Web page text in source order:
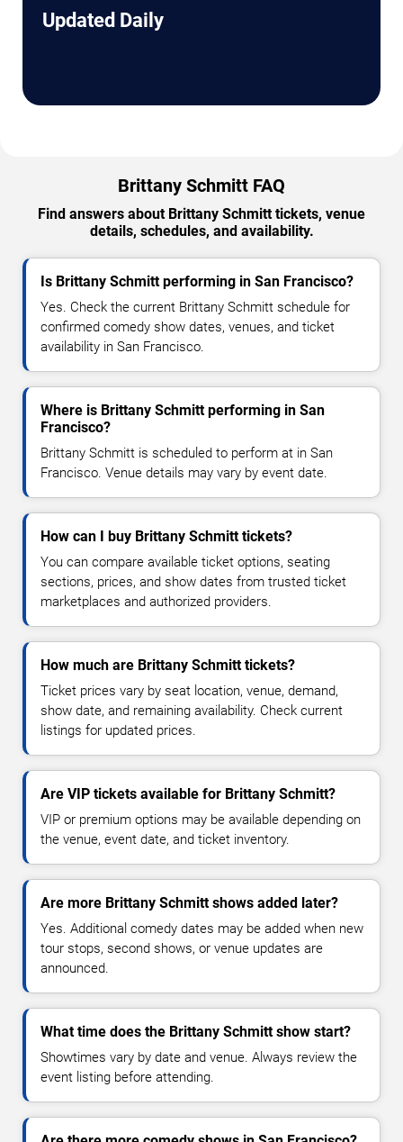
Updated Daily
Brittany Schmitt FAQ
Find answers about Brittany Schmitt tickets, venue
details, schedules, and availability.
Is Brittany Schmitt performing in San Francisco?
Yes. Check the current Brittany Schmitt schedule for
confirmed comedy show dates, venues, and ticket
availability in San Francisco.
Where is Brittany Schmitt performing in San
Francisco?
Brittany Schmitt is scheduled to perform at in San
Francisco. Venue details may vary by event date.
How can I buy Brittany Schmitt tickets?
You can compare available ticket options, seating
sections, prices, and show dates from trusted ticket
marketplaces and authorized providers.
How much are Brittany Schmitt tickets?
Ticket prices vary by seat location, venue, demand,
show date, and remaining availability. Check current
listings for updated prices.
Are VIP tickets available for Brittany Schmitt?
VIP or premium options may be available depending on
the venue, event date, and ticket inventory.
Are more Brittany Schmitt shows added later?
Yes. Additional comedy dates may be added when new
tour stops, second shows, or venue updates are
announced.
What time does the Brittany Schmitt show start?
Showtimes vary by date and venue. Always review the
event listing before attending.